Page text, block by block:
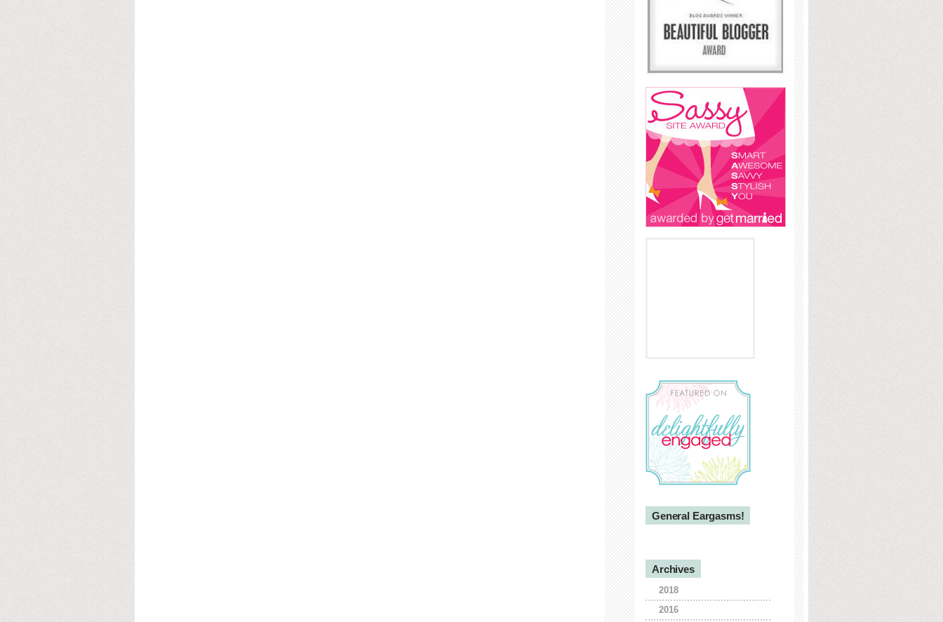
General Eargasms!
Archives
2018
2016